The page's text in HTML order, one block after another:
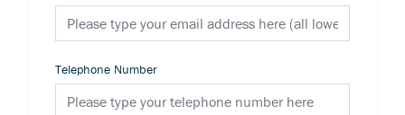
Telephone Number